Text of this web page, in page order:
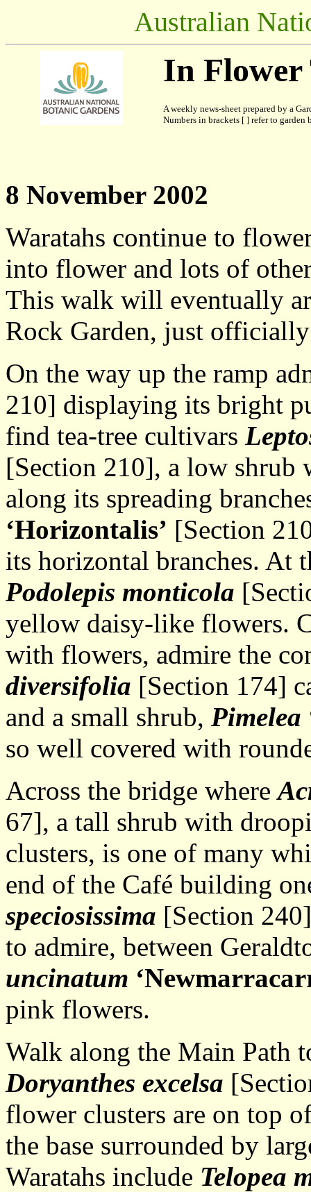
Australian
In Flower
A weekly news-sheet prepared by a
Numbers in brackets [ ] refer to
8 November 2002
Waratahs continue to
into flower and lots of
This walk will eventually
Rock Garden, just
On the way up the ramp
210] displaying its bright
find tea-tree cultivars
[Section 210], a low shrub
along its spreading
‘Horizontalis’ [Section
its horizontal branches. At
Podolepis monticola
yellow daisy-like flowers.
with flowers, admire the
diversifolia [Section 174]
and a small shrub, Pimelea
so well covered with
Across the bridge where
67], a tall shrub with
clusters, is one of many
end of the Café building
speciosissima [Section
to admire, between
uncinatum
pink flowers.
Walk along the Main Path
Doryanthes excelsa
flower clusters are on top
the base surrounded by
Waratahs include Telopea